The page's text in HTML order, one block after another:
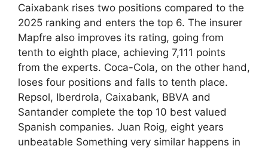
Caixabank rises two positions compared to the
2025 ranking and enters the top 6. The insurer
Mapfre also improves its rating, going from
tenth to eighth place, achieving 7,111 points
from the experts. Coca-Cola, on the other hand,
loses four positions and falls to tenth place.
Repsol, Iberdrola, Caixabank, BBVA and
Santander complete the top 10 best valued
Spanish companies. Juan Roig, eight years
unbeatable Something very similar happens in